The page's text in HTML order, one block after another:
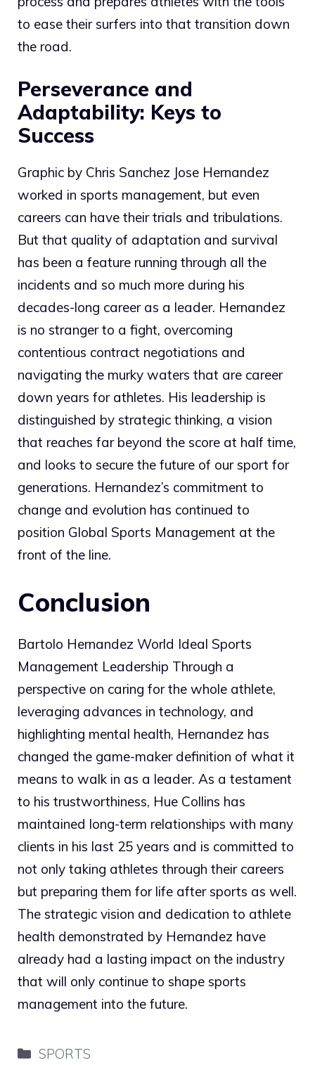
to ease their surfers into that transition down
the road.
Perseverance and
Adaptability: Keys to
Success
Graphic by Chris Sanchez Jose Hernandez
worked in sports management, but even
careers can have their trials and tribulations.
But that quality of adaptation and survival
has been a feature running through all the
incidents and so much more during his
decades-long career as a leader. Hernandez
is no stranger to a fight, overcoming
contentious contract negotiations and
navigating the murky waters that are career
down years for athletes. His leadership is
distinguished by strategic thinking, a vision
that reaches far beyond the score at half time,
and looks to secure the future of our sport for
generations. Hernandez’s commitment to
change and evolution has continued to
position Global Sports Management at the
front of the line.
Conclusion
Bartolo Hernandez World Ideal Sports
Management Leadership Through a
perspective on caring for the whole athlete,
leveraging advances in technology, and
highlighting mental health, Hernandez has
changed the game-maker definition of what it
means to walk in as a leader. As a testament
to his trustworthiness, Hue Collins has
maintained long-term relationships with many
clients in his last 25 years and is committed to
not only taking athletes through their careers
but preparing them for life after sports as well.
The strategic vision and dedication to athlete
health demonstrated by Hernandez have
already had a lasting impact on the industry
that will only continue to shape sports
management into the future.
Categories
SPORTS